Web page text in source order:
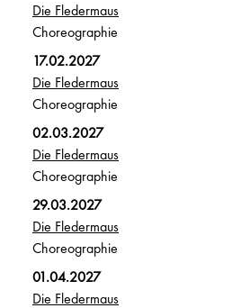
Die Fledermaus
Choreographie
17.02.2027
Die Fledermaus
Choreographie
02.03.2027
Die Fledermaus
Choreographie
29.03.2027
Die Fledermaus
Choreographie
01.04.2027
Die Fledermaus